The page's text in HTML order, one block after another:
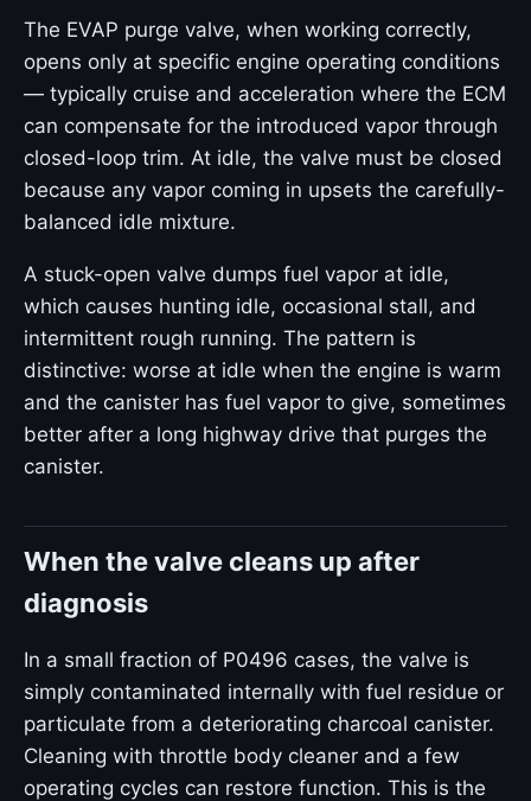
The EVAP purge valve, when working correctly,
opens only at specific engine operating conditions
— typically cruise and acceleration where the ECM
can compensate for the introduced vapor through
closed-loop trim. At idle, the valve must be closed
because any vapor coming in upsets the carefully-
balanced idle mixture.
A stuck-open valve dumps fuel vapor at idle,
which causes hunting idle, occasional stall, and
intermittent rough running. The pattern is
distinctive: worse at idle when the engine is warm
and the canister has fuel vapor to give, sometimes
better after a long highway drive that purges the
canister.
When the valve cleans up after
diagnosis
In a small fraction of P0496 cases, the valve is
simply contaminated internally with fuel residue or
particulate from a deteriorating charcoal canister.
Cleaning with throttle body cleaner and a few
operating cycles can restore function. This is the